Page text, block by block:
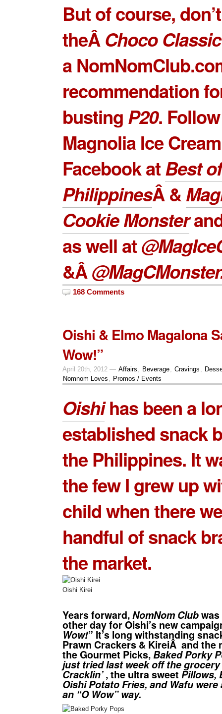
But of course,
theÂChoco Classic
a
recommendation
busting P20. Follow
Magnolia Ice
Facebook atBest
PhilippinesÂ &
Cookie Monster
as well at
&Â
168 Comments
Oishi & Elmo Magalona
Wow!”
April 20th, 2012 — Affairs Beverage Cravings
Nomnom Loves
Promos / Events
Oishihas been a
established snack
the Philippines. It
the few I grew up
child when there
handful of snack
the market.
Oishi Kirei
Years forward,NomNom Club
other day for Oishi’s new
Wow!” It’s long withstanding
Prawn Crackers & KireiÂ and the
theGourmet Picks, Baked Porky
just tried last week off the
Cracklin’, the ultra sweet Pillows,
Oishi Potato Fries, and Wafu were
an “O Wow” way.